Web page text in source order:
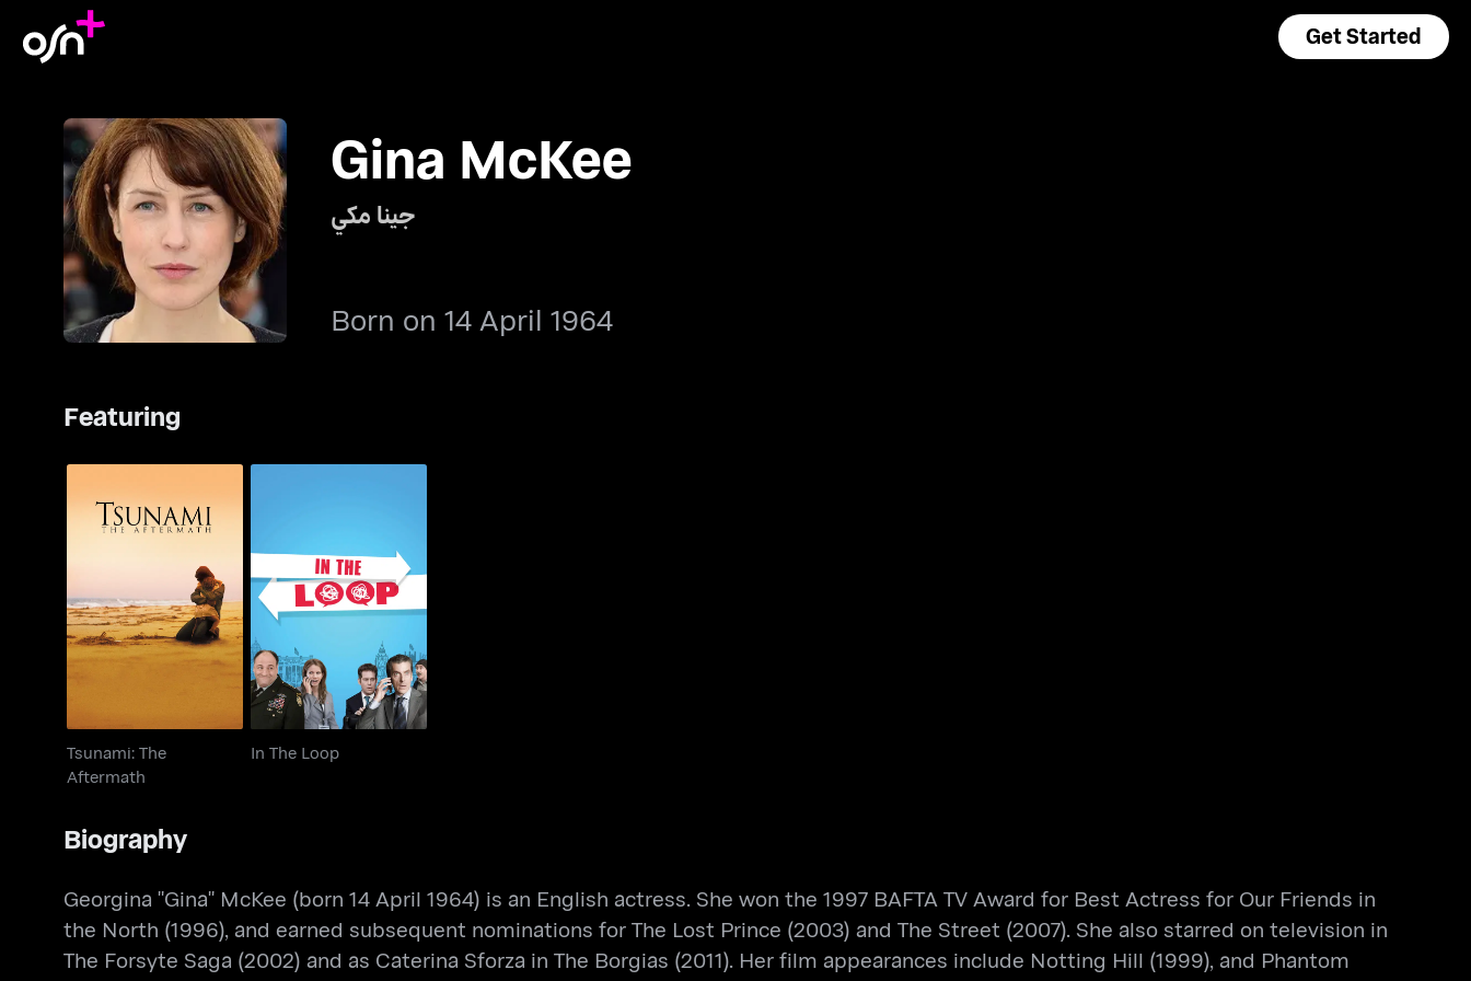
Get Started
Gina McKee
جينا مكي
Born on 14 April 1964
Featuring
Tsunami: The
Aftermath
Tsunami: The
Aftermath
In The Loop
In The Loop
Biography
Georgina "Gina" McKee (born 14 April 1964) is an English actress. She won the 1997 BAFTA TV Award for Best Actress for Our Friends in
the North (1996), and earned subsequent nominations for The Lost Prince (2003) and The Street (2007). She also starred on television in
The Forsyte Saga (2002) and as Caterina Sforza in The Borgias (2011). Her film appearances include Notting Hill (1999), and Phantom